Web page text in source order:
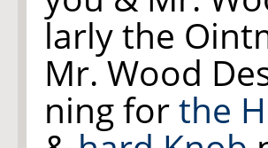
larly the
Mr. Wood
ning forthe